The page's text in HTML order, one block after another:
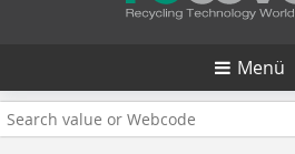
Menü